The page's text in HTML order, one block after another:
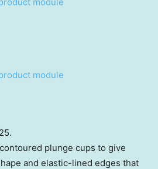
plunge cups to give
and elastic-lined edges that